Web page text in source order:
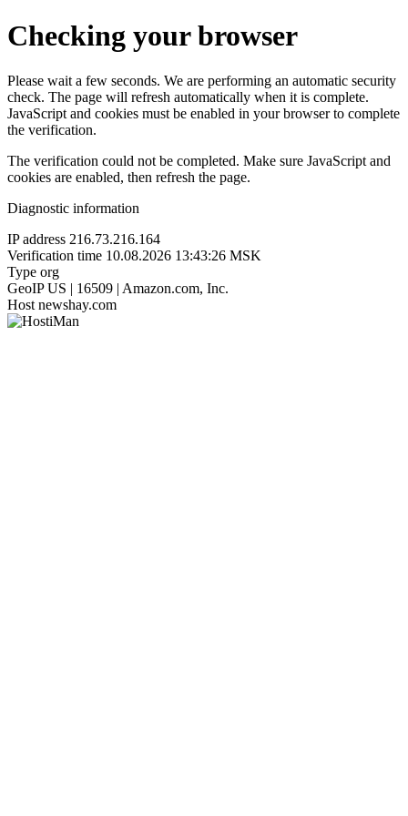
Checking your browser
Please wait a few seconds. We are performing an automatic security
check. The page will refresh automatically when it is complete.
JavaScript and cookies must be enabled in your browser to complete
the verification.
The verification could not be completed. Make sure JavaScript and
cookies are enabled, then refresh the page.
Diagnostic information
IP address 216.73.216.164
Verification time 10.08.2026 13:43:26 MSK
Type org
GeoIP US | 16509 | Amazon.com, Inc.
Host newshay.com